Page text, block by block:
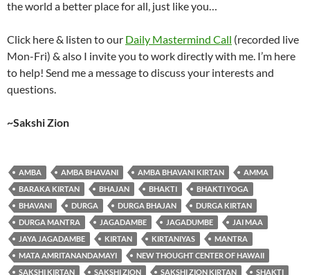
the world a better place for all, just like you…
Click here & listen to our Daily Mastermind Call (recorded live
Mon-Fri) & also I invite you to work directly with me. I’m here
to help! Send me a message to discuss your interests and
questions.
~Sakshi Zion
AMBA AMBA BHAVANI AMBA BHAVANI KIRTAN
AMMA
BARAKA KIRTAN
BHAJAN BHAKTI
BHAKTI YOGA
BHAVANI
DURGA DURGA BHAJAN
DURGA KIRTAN
DURGA MANTRA
JAGADAMBE JAGADUMBE
JAI MAA
JAYA JAGADAMBE
KIRTAN KIRTANIYAS
MANTRA
MATA AMRITANANDAMAYI
NEW THOUGHT CENTER OF HAWAII
SAKSHI KIRTAN
SAKSHI ZION SAKSHI ZION KIRTAN SHAKTI